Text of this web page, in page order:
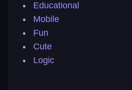
Educational
Mobile
Fun
Cute
Logic